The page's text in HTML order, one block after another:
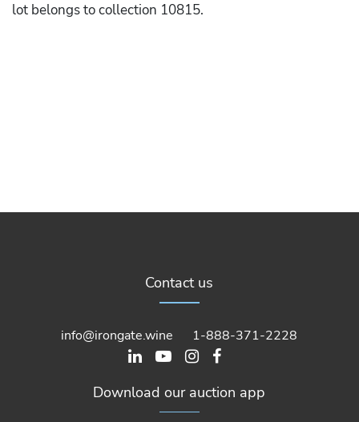
lot belongs to collection 10815.
Contact us
info@irongate.wine 1-888-371-2228
Download our auction app